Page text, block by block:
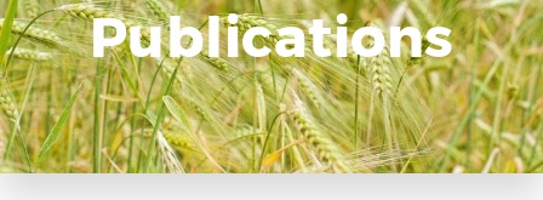
Publications